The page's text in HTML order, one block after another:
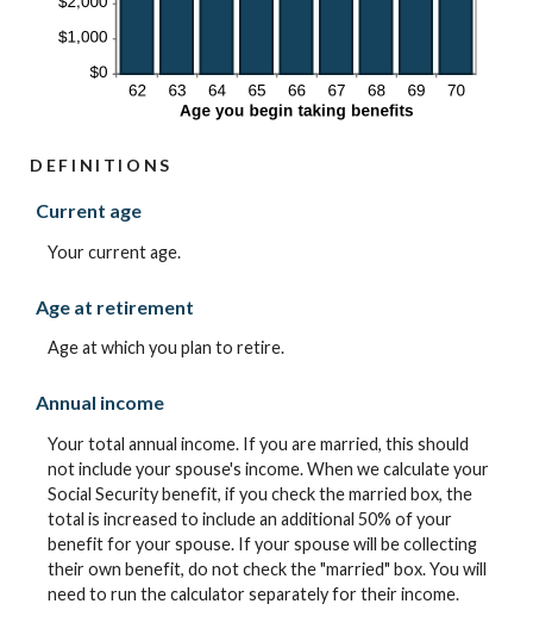
DEFINITIONS
Current age
Your current age.
Age at retirement
Age at which you plan to retire.
Annual income
Your total annual income. If you are married, this should
not include your spouse's income. When we calculate your
Social Security benefit, if you check the married box, the
total is increased to include an additional 50% of your
benefit for your spouse. If your spouse will be collecting
their own benefit, do not check the "married" box. You will
need to run the calculator separately for their income.